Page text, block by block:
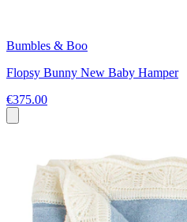
Bumbles & Boo
Flopsy Bunny New Baby Hamper
€375.00